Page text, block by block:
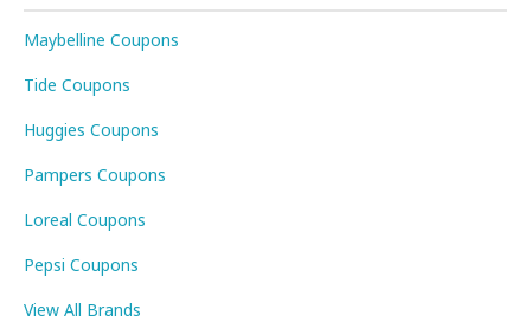
Maybelline Coupons
Tide Coupons
Huggies Coupons
Pampers Coupons
Loreal Coupons
Pepsi Coupons
View All Brands